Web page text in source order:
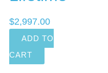
$2,997.00
ADD TO
CART